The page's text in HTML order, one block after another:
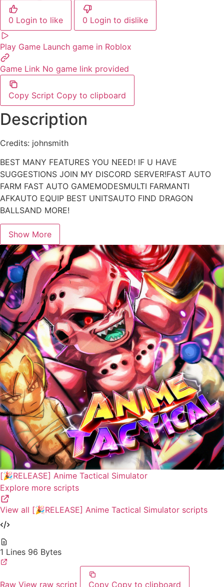
0 Login to like 0 Login to dislike
Play Game Launch game in Roblox
Game Link No game link provided
Copy Script Copy to clipboard
Description
Credits: johnsmith
BEST MANY FEATURES YOU NEED! IF U HAVE
SUGGESTIONS JOIN MY DISCORD SERVER!FAST AUTO
FARM FAST AUTO GAMEMODESMULTI FARMANTI
AFKAUTO EQUIP BEST UNITSAUTO FIND DRAGON
BALLSAND MORE!
Show More
[🎉RELEASE] Anime Tactical Simulator
Explore more scripts
View all [🎉RELEASE] Anime Tactical Simulator scripts
1 Lines 96 Bytes
Raw View raw script Copy Copy to clipboard